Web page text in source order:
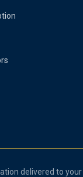
delivered to your